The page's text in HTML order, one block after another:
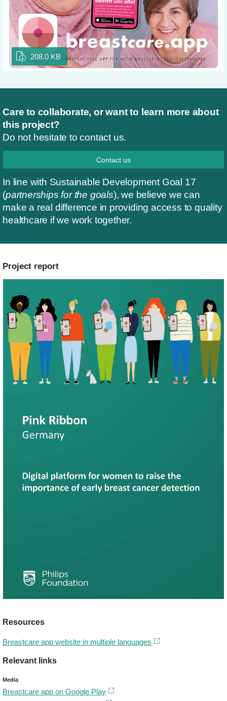
208.0 KB
Care to collaborate, or want to learn more about
this project?
Do not hesitate to contact us.
Contact us
In line with Sustainable Development Goal 17
(partnerships for the goals), we believe we can
make a real difference in providing access to quality
healthcare if we work together.
Project report
Resources
Breastcare app website in multiple languages
Relevant links
Media
Breastcare app on Google Play